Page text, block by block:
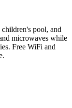
pool, and
microwaves while
Free WiFi and